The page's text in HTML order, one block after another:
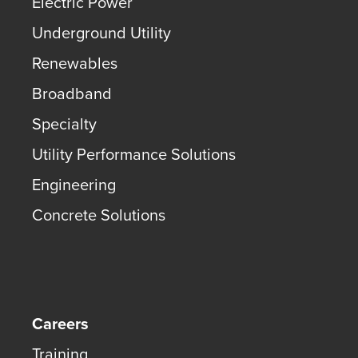
Underground Utility
Renewables
Broadband
Specialty
Utility Performance Solutions
Engineering
Concrete Solutions
Careers